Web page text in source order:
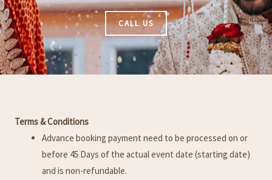
CALL US
Terms & Conditions
Advance booking payment need to be processed on or
before 45 Days of the actual event date (starting date)
and is non-refundable.